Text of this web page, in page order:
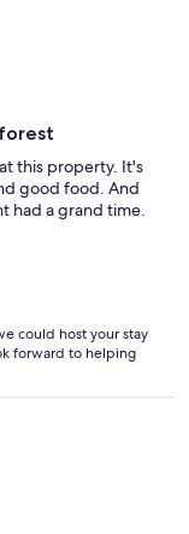
this property. It's
good food. And
had a grand time.
could host your stay
forward to helping